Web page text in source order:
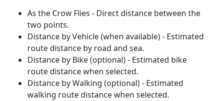
As the Crow Flies - Direct distance between the
two points.
Distance by Vehicle (when available) - Estimated
route distance by road and sea.
Distance by Bike (optional) - Estimated bike
route distance when selected.
Distance by Walking (optional) - Estimated
walking route distance when selected.